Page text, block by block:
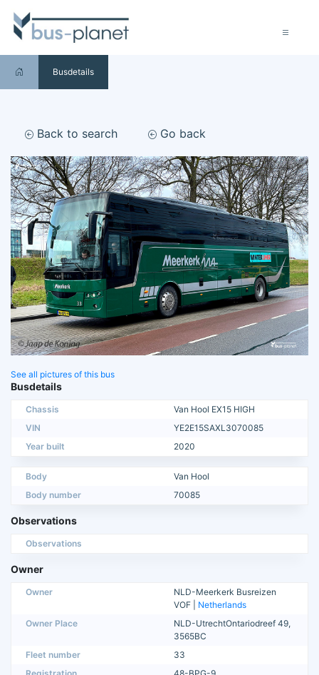
Busdetails
Back to search Go back
See all pictures of this bus
Busdetails
Chassis
Van Hool EX15 HIGH
VIN
YE2E15SAXL3070085
Year built
2020
Body
Van Hool
Body number
70085
Observations
Observations
Owner
Owner
NLD-Meerkerk Busreizen
VOF | Netherlands
Owner Place
NLD-UtrechtOntariodreef 49,
3565BC
Fleet number
33